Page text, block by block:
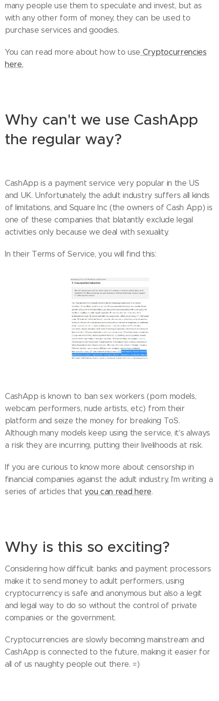
many people use them to speculate and invest, but as
with any other form of money, they can be used to
purchase services and goodies.
You can read more about how to use Cryptocurrencies
here.
Why can't we use CashApp
the regular way?
CashApp is a payment service very popular in the US
and UK. Unfortunately, the adult industry suffers all kinds
of limitations, and Square Inc (the owners of Cash App) is
one of these companies that blatantly exclude legal
activities only because we deal with sexuality.
In their Terms of Service, you will find this:
CashApp is known to ban sex workers (porn models,
webcam performers, nude artists, etc) from their
platform and seize the money for breaking ToS.
Although many models keep using the service, it's always
a risk they are incurring, putting their livelihoods at risk.
If you are curious to know more about censorship in
financial companies against the adult industry, I'm writing a
series of articles thatyou can read here.
Why is this so exciting?
Considering how difficult banks and payment processors
make it to send money to adult performers, using
cryptocurrency is safe and anonymous but also a legit
and legal way to do so without the control of private
companies or the government.
Cryptocurrencies are slowly becoming mainstream and
CashApp is connected to the future, making it easier for
all of us naughty people out there. =)